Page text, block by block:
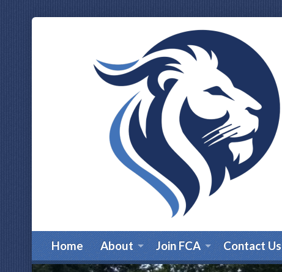
Home About Join FCA Contact Us